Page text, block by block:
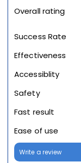
Overall rating
Success Rate
Effectiveness
Accessiblity
Safety
Fast result
Ease of use
Write a review